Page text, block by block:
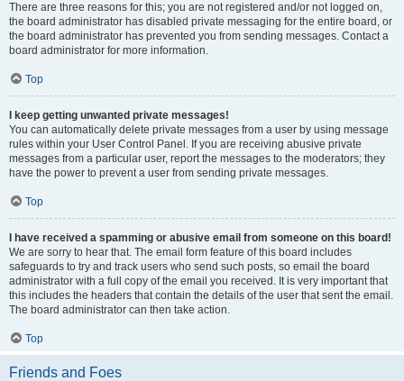
There are three reasons for this; you are not registered and/or not logged on,
the board administrator has disabled private messaging for the entire board, or
the board administrator has prevented you from sending messages. Contact a
board administrator for more information.
Top
I keep getting unwanted private messages!
You can automatically delete private messages from a user by using message
rules within your User Control Panel. If you are receiving abusive private
messages from a particular user, report the messages to the moderators; they
have the power to prevent a user from sending private messages.
Top
I have received a spamming or abusive email from someone on this board!
We are sorry to hear that. The email form feature of this board includes
safeguards to try and track users who send such posts, so email the board
administrator with a full copy of the email you received. It is very important that
this includes the headers that contain the details of the user that sent the email.
The board administrator can then take action.
Top
Friends and Foes